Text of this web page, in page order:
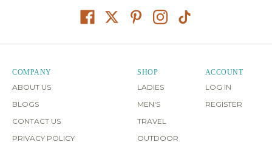
COMPANY
ABOUT US
BLOGS
CONTACT US
PRIVACY POLICY
SHOP
LADIES
MEN'S
TRAVEL
OUTDOOR
ACCOUNT
LOG IN
REGISTER